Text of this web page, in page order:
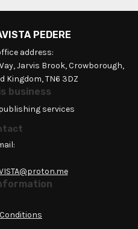
PEDERE
address:
Jarvis Brook, Crowborough,
Kingdom, TN6 3DZ
business
services